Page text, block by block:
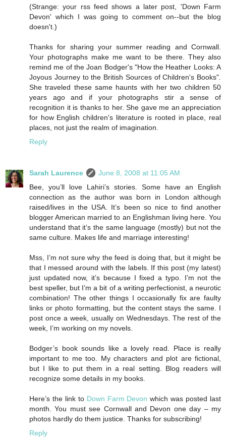
(Strange: your rss feed shows a later post, 'Down Farm
Devon' which I was going to comment on--but the blog
doesn't.)
Thanks for sharing your summer reading and Cornwall.
Your photographs make me want to be there. They also
remind me of the Joan Bodger's "How the Heather Looks: A
Joyous Journey to the British Sources of Children's Books".
She traveled these same haunts with her two children 50
years ago and if your photographs stir a sense of
recognition it is thanks to her. She gave me an appreciation
for how English children's literature is rooted in place, real
places, not just the realm of imagination.
Reply
Sarah Laurence
June 8, 2008 at 11:05 AM
Bee, you’ll love Lahiri’s stories. Some have an English
connection as the author was born in London although
raised/lives in the USA. It’s been so nice to find another
blogger American married to an Englishman living here. You
understand that it’s the same language (mostly) but not the
same culture. Makes life and marriage interesting!
Mss, I’m not sure why the feed is doing that, but it might be
that I messed around with the labels. If this post (my latest)
just updated now, it’s because I fixed a typo. I’m not the
best speller, but I’m a bit of a writing perfectionist, a neurotic
combination! The other things I occasionally fix are faulty
links or photo formatting, but the content stays the same. I
post once a week, usually on Wednesdays. The rest of the
week, I’m working on my novels.
Bodger’s book sounds like a lovely read. Place is really
important to me too. My characters and plot are fictional,
but I like to put them in a real setting. Blog readers will
recognize some details in my books.
Here’s the link to Down Farm Devon which was posted last
month. You must see Cornwall and Devon one day – my
photos hardly do them justice. Thanks for subscribing!
Reply